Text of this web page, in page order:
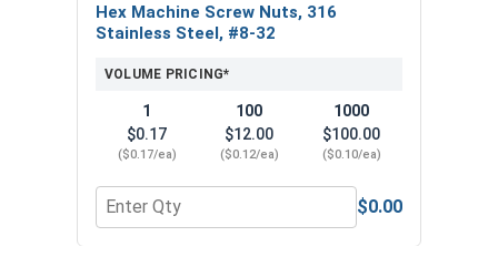
Hex Machine Screw Nuts, 316
Stainless Steel, #8-32
VOLUME PRICING*
1
$0.17
($0.17/ea)
100
$12.00
($0.12/ea)
1000
$100.00
($0.10/ea)
Quantity for Hex Machine Screw Nuts, 316
$0.00